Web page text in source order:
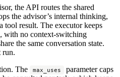
the API routes the shared
the advisor’s internal thinking,
tool result. The executor keeps
with no context-switching
the same conversation state.
run.
The
max_uses
parameter caps